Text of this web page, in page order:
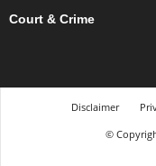
Court & Crime
Disclaimer
©